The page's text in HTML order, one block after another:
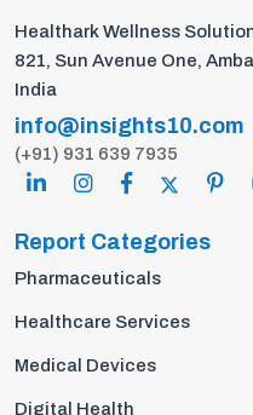
Healthark Wellness
821, Sun Avenue One,
India
info@insights10.com
(+91) 931 639 7935
Report Categories
Pharmaceuticals
Healthcare Services
Medical Devices
Digital Health